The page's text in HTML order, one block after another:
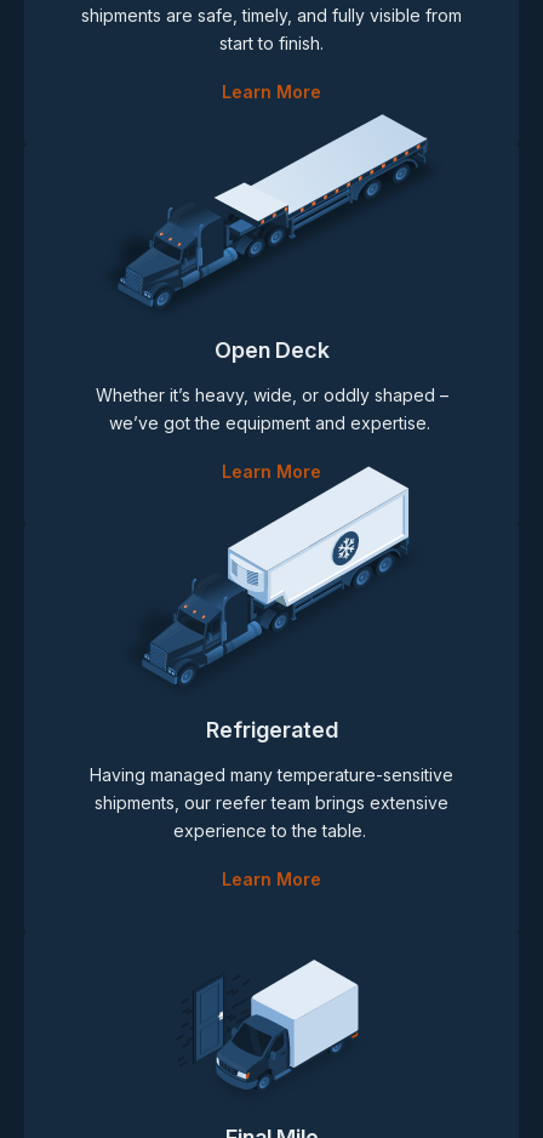
shipments are safe, timely, and fully visible from
start to finish.
Learn More
Open Deck
Whether it’s heavy, wide, or oddly shaped –
we’ve got the equipment and expertise.
Learn More
Refrigerated
Having managed many temperature-sensitive
shipments, our reefer team brings extensive
experience to the table.
Learn More